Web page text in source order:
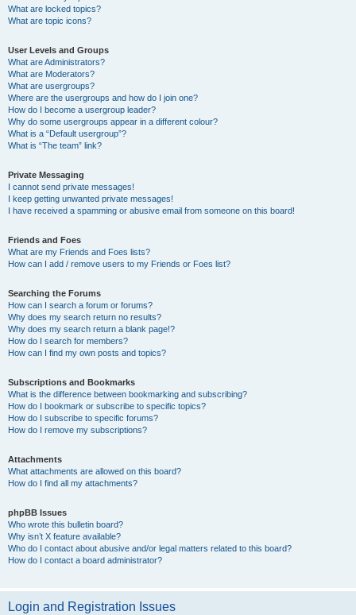
What are locked topics?
What are topic icons?
User Levels and Groups
What are Administrators?
What are Moderators?
What are usergroups?
Where are the usergroups and how do I join one?
How do I become a usergroup leader?
Why do some usergroups appear in a different colour?
What is a “Default usergroup”?
What is “The team” link?
Private Messaging
I cannot send private messages!
I keep getting unwanted private messages!
I have received a spamming or abusive email from someone on this board!
Friends and Foes
What are my Friends and Foes lists?
How can I add / remove users to my Friends or Foes list?
Searching the Forums
How can I search a forum or forums?
Why does my search return no results?
Why does my search return a blank page!?
How do I search for members?
How can I find my own posts and topics?
Subscriptions and Bookmarks
What is the difference between bookmarking and subscribing?
How do I bookmark or subscribe to specific topics?
How do I subscribe to specific forums?
How do I remove my subscriptions?
Attachments
What attachments are allowed on this board?
How do I find all my attachments?
phpBB Issues
Who wrote this bulletin board?
Why isn’t X feature available?
Who do I contact about abusive and/or legal matters related to this board?
How do I contact a board administrator?
Login and Registration Issues